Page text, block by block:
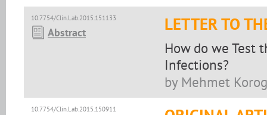
10.7754/Clin.Lab.2015.151133
Abstract LETTER TO
How do we Test
Infections?
by Mehmet
10.7754/Clin.Lab.2015.150911